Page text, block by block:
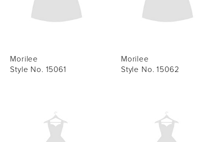
Morilee
Style No. 15061
Morilee
Style No. 15062